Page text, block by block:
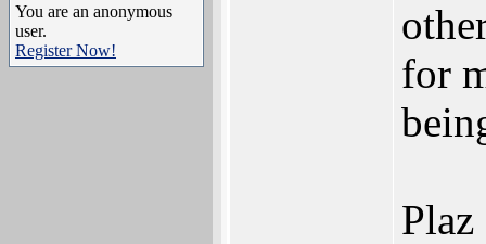
You are an anonymous
user.
Register Now!
for
Plaz